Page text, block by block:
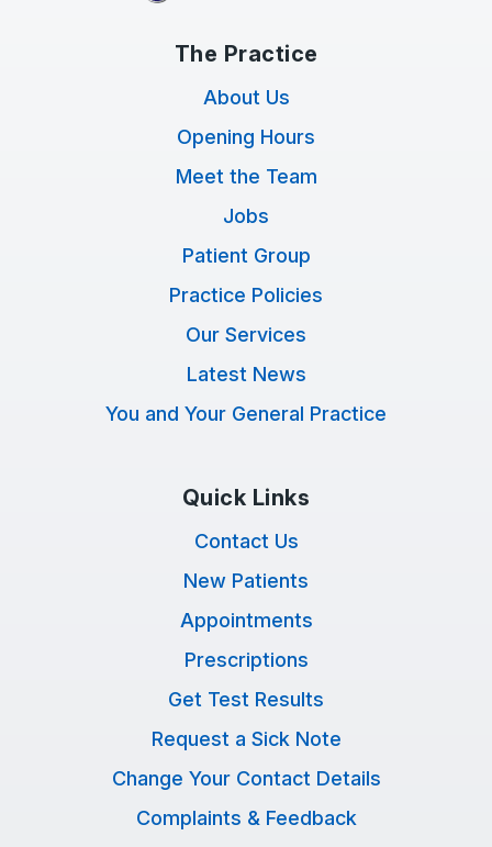
The Practice
About Us
Opening Hours
Meet the Team
Jobs
Patient Group
Practice Policies
Our Services
Latest News
You and Your General Practice
Quick Links
Contact Us
New Patients
Appointments
Prescriptions
Get Test Results
Request a Sick Note
Change Your Contact Details
Complaints & Feedback